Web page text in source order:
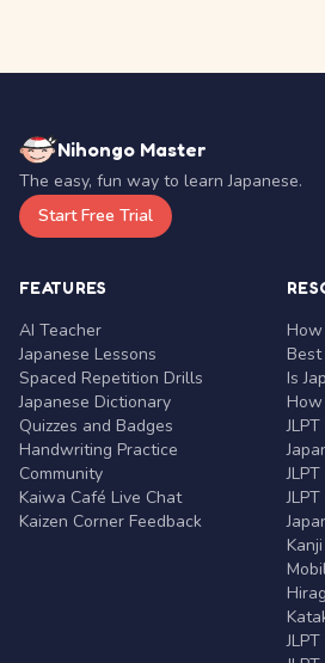
Nihongo Master
The easy, fun way to learn Japanese.
Start Free Trial
FEATURES
AI Teacher
Japanese Lessons
Spaced Repetition Drills
Japanese Dictionary
Quizzes and Badges
Handwriting Practice
Community
Kaiwa Café Live Chat
Kaizen Corner Feedback
How
Best
Is
How